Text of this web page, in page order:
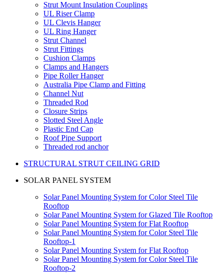
Strut Mount Insulation Couplings
UL Riser Clamp
UL Clevis Hanger
UL Ring Hanger
Strut Channel
Strut Fittings
Cushion Clamps
Clamps and Hangers
Pipe Roller Hanger
Australia Pipe Clamp and Fitting
Channel Nut
Threaded Rod
Closure Strips
Slotted Steel Angle
Plastic End Cap
Roof Pipe Support
Threaded rod anchor
STRUCTURAL STRUT CEILING GRID
SOLAR PANEL SYSTEM
Solar Panel Mounting System for Color Steel Tile
Rooftop
Solar Panel Mounting System for Glazed Tile Rooftop
Solar Panel Mounting System for Flat Rooftop
Solar Panel Mounting System for Color Steel Tile
Rooftop-1
Solar Panel Mounting System for Flat Rooftop
Solar Panel Mounting System for Color Steel Tile
Rooftop-2